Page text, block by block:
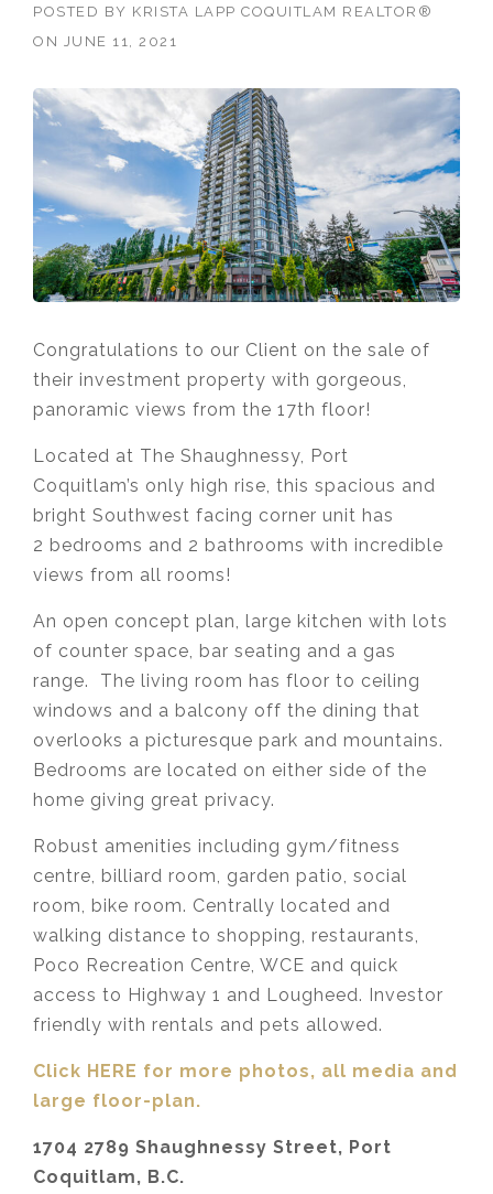
POSTED BY KRISTA LAPP COQUITLAM REALTOR®
ON
JUNE 11, 2021
Congratulations to our Client on the sale of
their investment property with gorgeous,
panoramic views from the 17th floor!
Located at The Shaughnessy, Port
Coquitlam’s only high rise, this spacious and
bright Southwest facing corner unit has
2 bedrooms and 2 bathrooms with incredible
views from all rooms!
An open concept plan, large kitchen with lots
of counter space, bar seating and a gas
range. The living room has floor to ceiling
windows and a balcony off the dining that
overlooks a picturesque park and mountains.
Bedrooms are located on either side of the
home giving great privacy.
Robust amenities including gym/fitness
centre, billiard room, garden patio, social
room, bike room. Centrally located and
walking distance to shopping, restaurants,
Poco Recreation Centre, WCE and quick
access to Highway 1 and Lougheed. Investor
friendly with rentals and pets allowed.
Click HERE for more photos, all media and
large floor-plan.
1704 2789 Shaughnessy Street, Port
Coquitlam, B.C.